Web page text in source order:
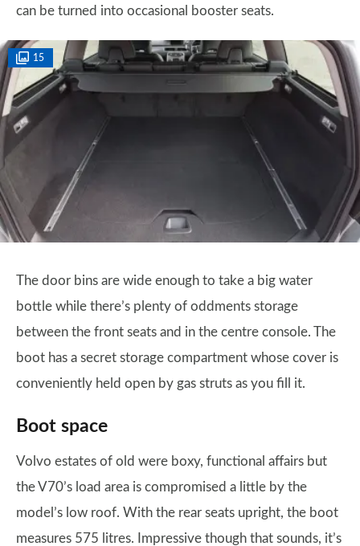
can be turned into occasional booster seats.
15
The door bins are wide enough to take a big water
bottle while there’s plenty of oddments storage
between the front seats and in the centre console. The
boot has a secret storage compartment whose cover is
conveniently held open by gas struts as you fill it.
Boot space
Volvo estates of old were boxy, functional affairs but
the V70’s load area is compromised a little by the
model’s low roof. With the rear seats upright, the boot
measures 575 litres. Impressive though that sounds, it’s